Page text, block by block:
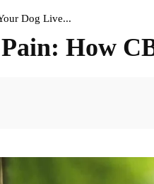
Dog Live...
How